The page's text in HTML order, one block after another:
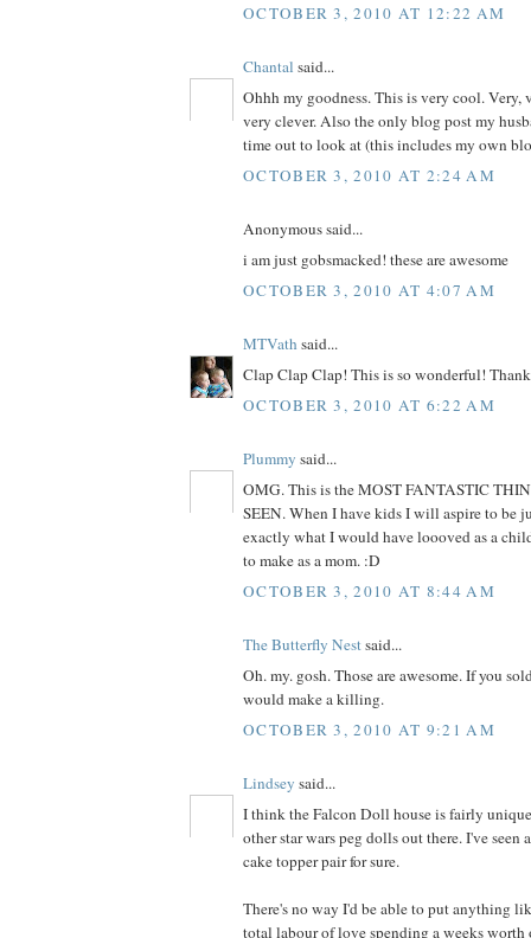
OCTOBER 3, 2010 AT 12:22 AM
Chantal said...
Ohhh my goodness. This is very cool. Very,
very clever. Also the only blog post my
time out to look at (this includes my own
OCTOBER 3, 2010 AT 2:24 AM
Anonymous said...
i am just gobsmacked! these are awesome
OCTOBER 3, 2010 AT 4:07 AM
MTVath said...
Clap Clap Clap! This is so wonderful!
OCTOBER 3, 2010 AT 6:22 AM
Plummy said...
OMG. This is the MOST FANTASTIC
SEEN. When I have kids I will aspire to be
exactly what I would have loooved as a
to make as a mom. :D
OCTOBER 3, 2010 AT 8:44 AM
The Butterfly Nestsaid...
Oh. my. gosh. Those are awesome. If you
would make a killing.
OCTOBER 3, 2010 AT 9:21 AM
Lindsey said...
I think the Falcon Doll house is fairly
other star wars peg dolls out there. I've seen
cake topper pair for sure.
There's no way I'd be able to put anything
total labour of love spending a weeks